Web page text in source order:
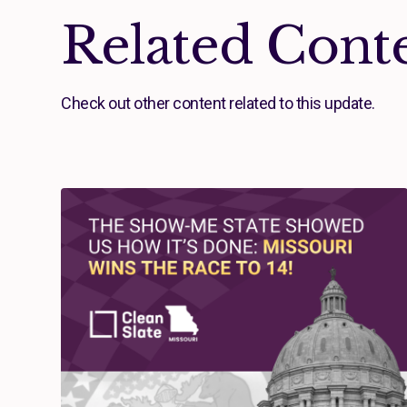
Related
Check out other content related to this update.